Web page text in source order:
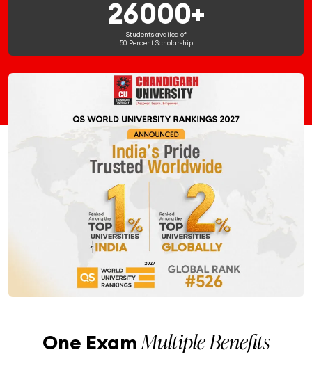
26000+
Students availed of
50 Percent Scholarship
One ExamMultiple Benefits